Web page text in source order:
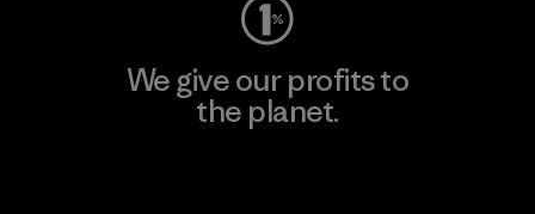
We give our profits to
the planet.